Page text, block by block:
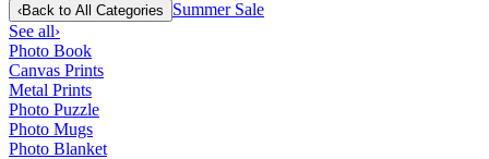
‹Back to All Categories
Summer Sale
See all›
Photo Book
Canvas Prints
Metal Prints
Photo Puzzle
Photo Mugs
Photo Blanket